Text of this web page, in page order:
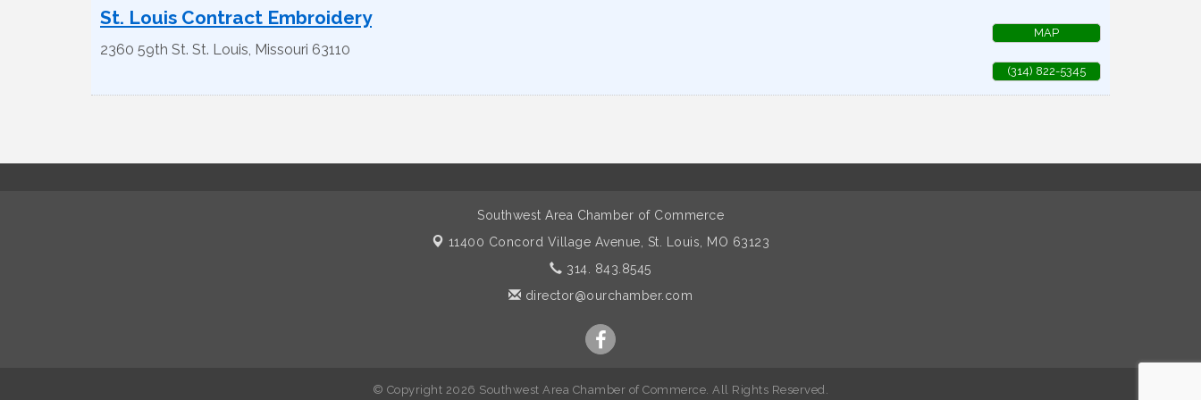
St. Louis Contract Embroidery
2360 59th St. St. Louis, Missouri 63110
MAP
(314) 822-5345
Southwest Area Chamber of Commerce
11400 Concord Village Avenue, St. Louis, MO 63123
314. 843.8545
director@ourchamber.com
© Copyright 2026 Southwest Area Chamber of Commerce. All Rights Reserved.